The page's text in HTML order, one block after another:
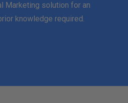
Marketing solution for an
knowledge required.